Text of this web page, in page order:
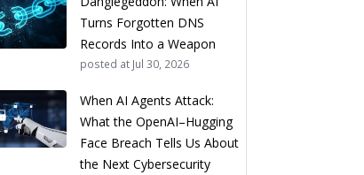
Turns Forgotten DNS
Records Into a Weapon
posted at Jul 30, 2026
When AI Agents Attack:
What the OpenAI–Hugging
Face Breach Tells Us About
the Next Cybersecurity